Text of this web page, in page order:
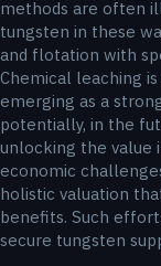
methods are often
tungsten in these
and flotation with
Chemical leaching
emerging as a
potentially, in the
unlocking the value
economic
holistic valuation
benefits. Such
secure tungsten